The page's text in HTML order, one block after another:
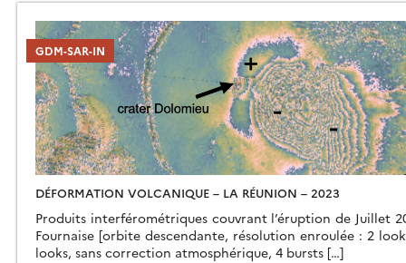
GDM-SAR-IN
DÉFORMATION VOLCANIQUE – LA RÉUNION – 2023
Produits interférométriques couvrant l’éruption de Juillet
Fournaise [orbite descendante, résolution enroulée : 2
looks, sans correction atmosphérique, 4 bursts […]